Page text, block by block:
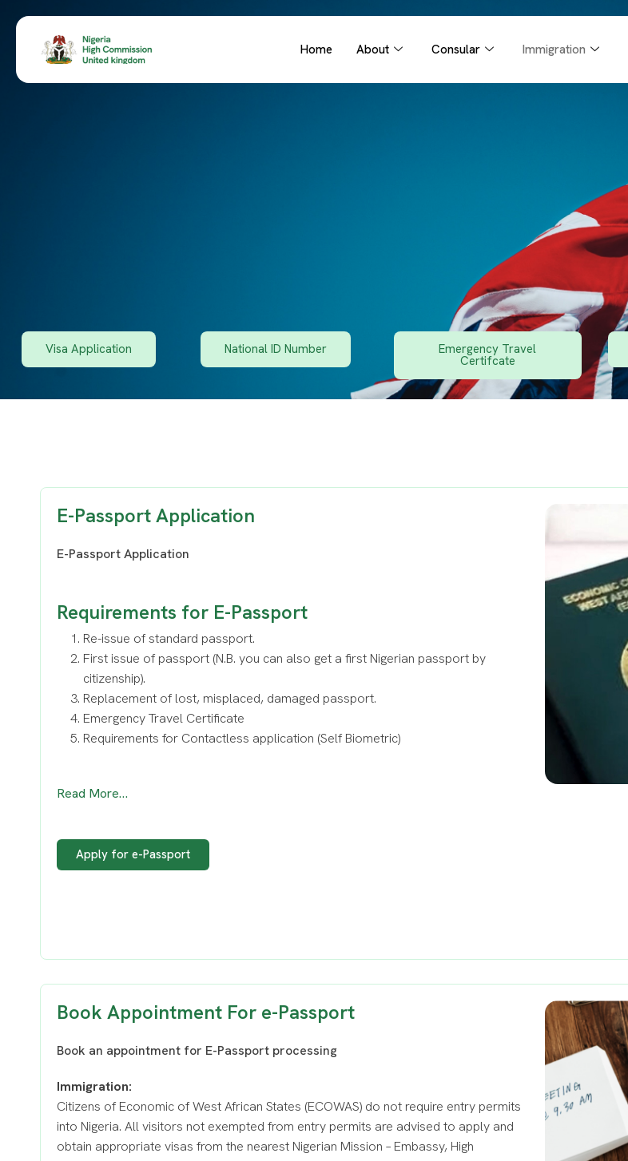
Home About Consular Immigration
Visa Application National ID Number Emergency Travel
Certifcate
E-Passport Application
E-Passport Application
Requirements for E-Passport
Re-issue of standard passport.
First issue of passport (N.B. you can also get a first Nigerian passport by
citizenship).
Replacement of lost, misplaced, damaged passport.
Emergency Travel Certificate
Requirements for Contactless application (Self Biometric)
Read More…
Apply for e-Passport
Book Appointment For e-Passport
Book an appointment for E-Passport processing
Immigration:
Citizens of Economic of West African States (ECOWAS) do not require entry permits
into Nigeria. All visitors not exempted from entry permits are advised to apply and
obtain appropriate visas from the nearest Nigerian Mission – Embassy, High